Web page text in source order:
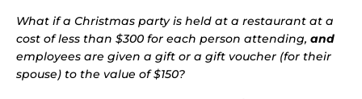
What if a Christmas party is held at a restaurant at a
cost of less than $300 for each person attending, and
employees are given a gift or a gift voucher (for their
spouse) to the value of $150?